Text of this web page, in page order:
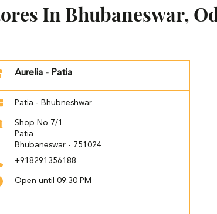
In Bhubaneswar,
Aurelia - Patia
Patia - Bhubneshwar
Shop No 7/1
Patia
Bhubaneswar - 751024
+918291356188
Open until 09:30 PM